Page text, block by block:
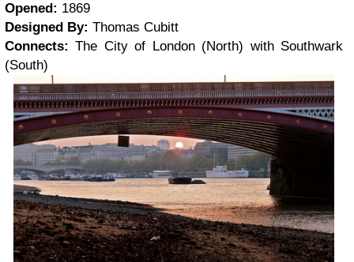
Opened: 1869
Designed By: Thomas Cubitt
Connects: The City of London (North) with Southwark
(South)